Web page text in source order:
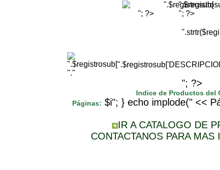
"; ?>
"; ?>
"."
"; ?>
Indice de Productos del
Páginas: $i"; } echo implode(" <<
IR A CATALOGO DE
CONTACTANOS PARA